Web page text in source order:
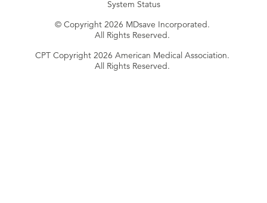
System Status
© Copyright 2026 MDsave Incorporated.
All Rights Reserved.
CPT Copyright 2026 American Medical Association.
All Rights Reserved.